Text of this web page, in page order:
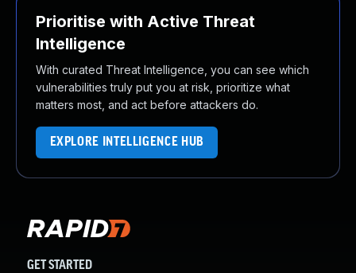
Prioritise with Active Threat
Intelligence
With curated Threat Intelligence, you can see which
vulnerabilities truly put you at risk, prioritize what
matters most, and act before attackers do.
EXPLORE INTELLIGENCE HUB
GET STARTED